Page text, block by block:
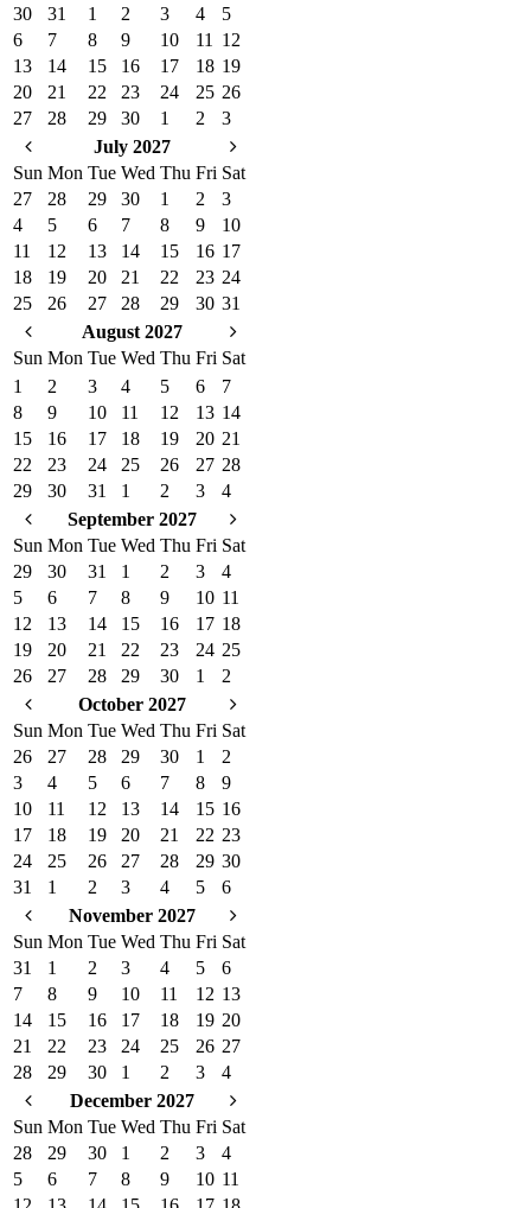
30
31 1 2 3 4
5
6
7 8 9 10 11
12
13
14 15 16 17 18 19
20
21 22 23 24 25 26
27
28 29 30 1 2
3
July 2027
Sun Mon Tue Wed Thu Fri Sat
27
28 29 30 1 2
3
4
5 6 7 8 9
10
11
12 13 14 15 16 17
18
19 20 21 22 23 24
25
26 27 28 29 30 31
August 2027
Sun Mon Tue Wed Thu Fri Sat
1
2 3 4 5 6
7
8
9 10 11 12 13 14
15
16 17 18 19 20 21
22
23 24 25 26 27 28
29
30 31 1 2 3
4
September 2027
Sun Mon Tue Wed Thu Fri Sat
29
30 31 1 2 3
4
5
6 7 8 9 10 11
12
13 14 15 16 17 18
19
20 21 22 23 24 25
26
27 28 29 30 1
2
October 2027
Sun Mon Tue Wed Thu Fri Sat
26
27 28 29 30 1
2
3
4 5 6 7 8
9
10
11 12 13 14 15 16
17
18 19 20 21 22 23
24
25 26 27 28 29 30
31
1 2 3 4 5
6
November 2027
Sun Mon Tue Wed Thu Fri Sat
31
1 2 3 4 5
6
7
8 9 10 11 12 13
14
15 16 17 18 19 20
21
22 23 24 25 26 27
28
29 30 1 2 3
4
December 2027
Sun Mon Tue Wed Thu Fri Sat
28
29 30 1 2 3
4
5
6 7 8 9 10 11